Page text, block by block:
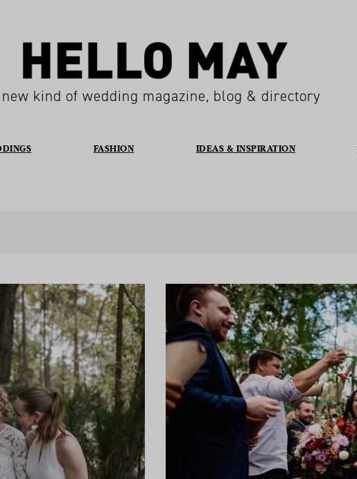
kind of wedding magazine, blog & directory
FASHION IDEAS & INSPIRATION